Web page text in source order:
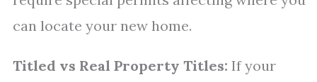
can locate your new home.
Titled vs Real Property Titles: If your